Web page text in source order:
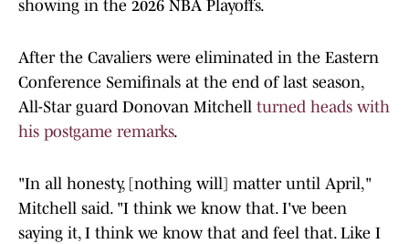
showing in the 2026 NBA Playoffs.
After the Cavaliers were eliminated in the Eastern
Conference Semifinals at the end of last season,
All-Star guard Donovan Mitchell turned heads with
his postgame remarks.
"In all honesty, [nothing will] matter until April,"
Mitchell said. "I think we know that. I've been
saying it, I think we know that and feel that. Like I